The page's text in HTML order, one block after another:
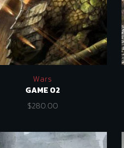
Wars
GAME 02
$280.00